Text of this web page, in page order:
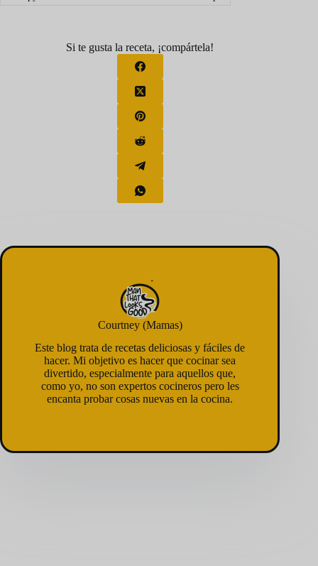
Si te gusta la receta, ¡compártela!
Courtney (Mamas)
Este blog trata de recetas deliciosas y fáciles de
hacer. Mi objetivo es hacer que cocinar sea
divertido, especialmente para aquellos que,
como yo, no son expertos cocineros pero les
encanta probar cosas nuevas en la cocina.